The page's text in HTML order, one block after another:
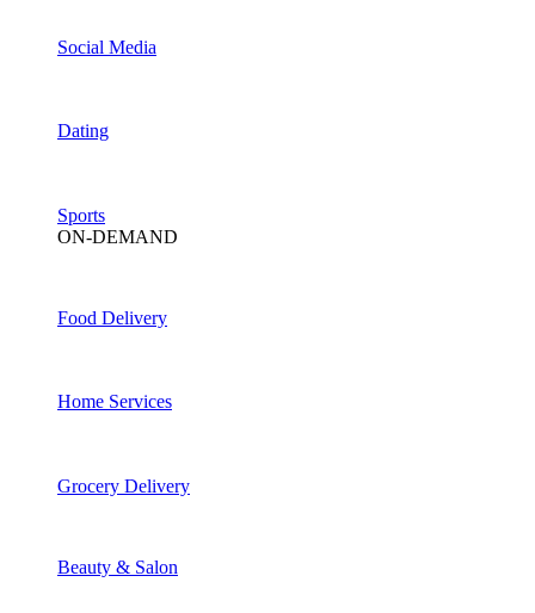
Social Media
Dating
Sports
ON-DEMAND
Food Delivery
Home Services
Grocery Delivery
Beauty & Salon